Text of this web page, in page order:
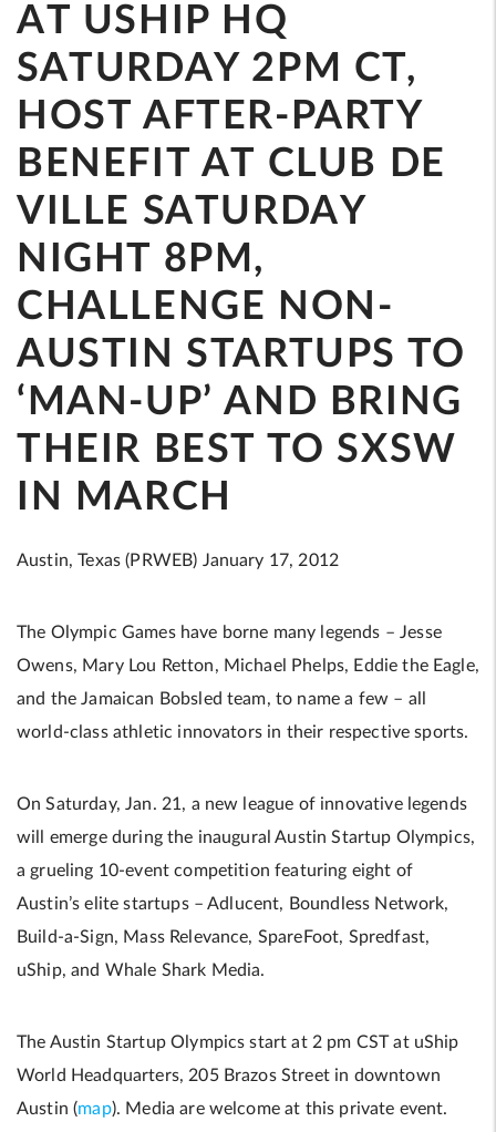
AT USHIP HQ
SATURDAY 2PM CT,
HOST AFTER-PARTY
BENEFIT AT CLUB DE
VILLE SATURDAY
NIGHT 8PM,
CHALLENGE NON-
AUSTIN STARTUPS TO
‘MAN-UP’ AND BRING
THEIR BEST TO SXSW
IN MARCH
Austin, Texas (PRWEB) January 17, 2012
The Olympic Games have borne many legends – Jesse
Owens, Mary Lou Retton, Michael Phelps, Eddie the Eagle,
and the Jamaican Bobsled team, to name a few – all
world-class athletic innovators in their respective sports.
On Saturday, Jan. 21, a new league of innovative legends
will emerge during the inaugural Austin Startup Olympics,
a grueling 10-event competition featuring eight of
Austin’s elite startups – Adlucent, Boundless Network,
Build-a-Sign, Mass Relevance, SpareFoot, Spredfast,
uShip, and Whale Shark Media.
The Austin Startup Olympics start at 2 pm CST at uShip
World Headquarters, 205 Brazos Street in downtown
Austin (map). Media are welcome at this private event.